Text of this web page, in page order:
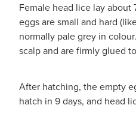
Female head lice lay about
eggs are small and hard
normally pale grey in
scalp and are firmly glued
After hatching, the empty
hatch in 9 days, and head